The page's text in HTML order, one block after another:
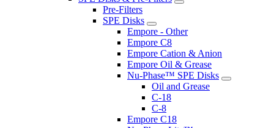
Pre-Filters
SPE Disks
Empore - Other
Empore C8
Empore Cation & Anion
Empore Oil & Grease
Nu-Phase™ SPE Disks
Oil and Grease
C-18
C-8
Empore C18